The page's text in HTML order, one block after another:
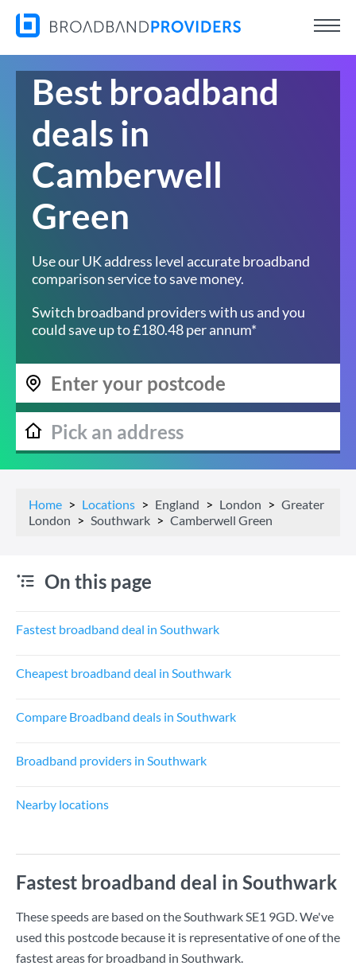
Best broadband
deals in
Camberwell
Green
Use our UK address level accurate broadband
comparison service to save money.
Switch broadband providers with us and you
could save up to £180.48 per annum*
Home Locations England London
Greater
London
Southwark Camberwell Green
On this page
Fastest broadband deal in Southwark
Cheapest broadband deal in Southwark
Compare Broadband deals in Southwark
Broadband providers in Southwark
Nearby locations
Fastest broadband deal in Southwark
These speeds are based on the Southwark SE1 9GD. We've
used this postcode because it is representative of one of the
fastest areas for broadband in Southwark.